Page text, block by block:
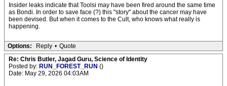
Insider leaks indicate that Toolsi may have been fired around the same time
as Bondi. In order to save face (?) this "story" about the cancer may have
been devised. But when it comes to the Cult, who knows what really is
happening.
Options: Reply • Quote
Re: Chris Butler, Jagad Guru, Science of Identity
Posted by: RUN_FOREST_RUN ()
Date: May 29, 2026 04:03AM